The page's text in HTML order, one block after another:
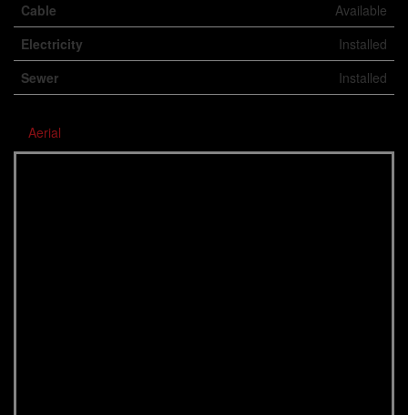
Cable
Available
Electricity
Installed
Sewer
Installed
Aerial